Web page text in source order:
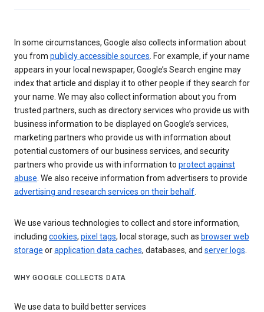
In some circumstances, Google also collects information about
you from publicly accessible sources. For example, if your name
appears in your local newspaper, Google’s Search engine may
index that article and display it to other people if they search for
your name. We may also collect information about you from
trusted partners, such as directory services who provide us with
business information to be displayed on Google’s services,
marketing partners who provide us with information about
potential customers of our business services, and security
partners who provide us with information to protect against
abuse. We also receive information from advertisers to provide
advertising and research services on their behalf.
We use various technologies to collect and store information,
including cookies, pixel tags, local storage, such as browser web
storage orapplication data caches, databases, and server logs.
WHY GOOGLE COLLECTS DATA
We use data to build better services